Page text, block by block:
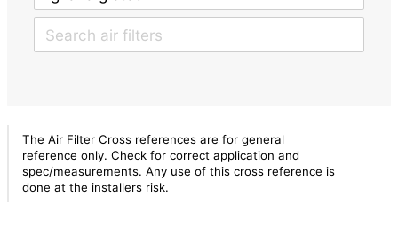
The Air Filter Cross references are for general
reference only. Check for correct application and
spec/measurements. Any use of this cross reference is
done at the installers risk.